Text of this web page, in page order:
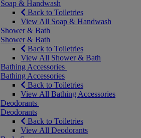
Soap & Handwash
Back to Toiletries
View All Soap & Handwash
Shower & Bath
Shower & Bath
Back to Toiletries
View All Shower & Bath
Bathing Accessories
Bathing Accessories
Back to Toiletries
View All Bathing Accessories
Deodorants
Deodorants
Back to Toiletries
View All Deodorants